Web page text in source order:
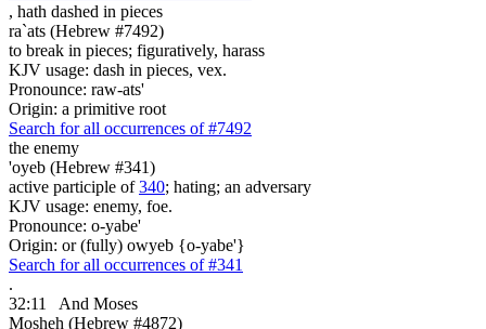
, hath dashed in pieces
ra`ats (Hebrew #7492)
to break in pieces; figuratively, harass
KJV usage: dash in pieces, vex.
Pronounce: raw-ats'
Origin: a primitive root
Search for all occurrences of #7492
the enemy
'oyeb (Hebrew #341)
active participle of340; hating; an adversary
KJV usage: enemy, foe.
Pronounce: o-yabe'
Origin: or (fully) owyeb {o-yabe'}
Search for all occurrences of #341
.
32:11
And Moses
Mosheh (Hebrew #4872)